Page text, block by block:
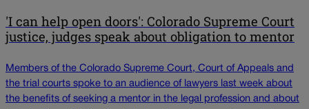
'I can help open doors': Colorado Supreme Court
justice, judges speak about obligation to mentor
Members of the Colorado Supreme Court, Court of Appeals and
the trial courts spoke to an audience of lawyers last week about
the benefits of seeking a mentor in the legal profession and about